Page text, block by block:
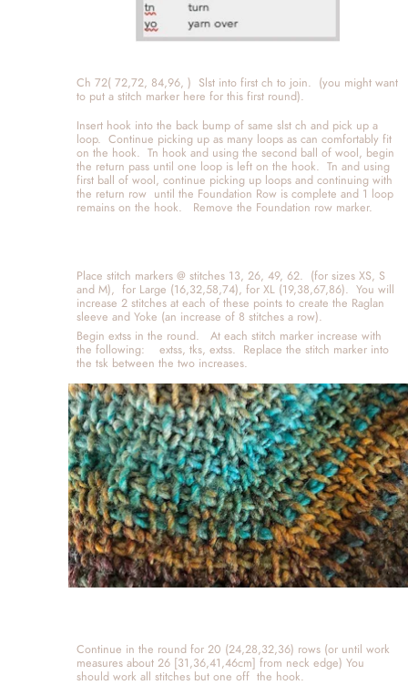
Ch 72( 72,72, 84,96, )  Slst into first ch to join.  (you might want
to put a stitch marker here for this first round).
Insert hook into the back bump of same slst ch and pick up a
loop.  Continue picking up as many loops as can comfortably fit
on the hook.  Tn hook and using the second ball of wool, begin
the return pass until one loop is left on the hook.  Tn and using
first ball of wool, continue picking up loops and continuing with
the return row  until the Foundation Row is complete and 1 loop
remains on the hook.   Remove the Foundation row marker.
Place stitch markers @ stitches 13, 26, 49, 62.  (for sizes XS, S
and M),  for Large (16,32,58,74), for XL (19,38,67,86).  You will
increase 2 stitches at each of these points to create the Raglan
sleeve and Yoke (an increase of 8 stitches a row).
Begin extss in the round.   At each stitch marker increase with
the following:    extss, tks, extss.  Replace the stitch marker into
the tsk between the two increases.
Continue in the round for 20 (24,28,32,36) rows (or until work
measures about 26 [31,36,41,46cm] from neck edge) You
should work all stitches but one off  the hook.